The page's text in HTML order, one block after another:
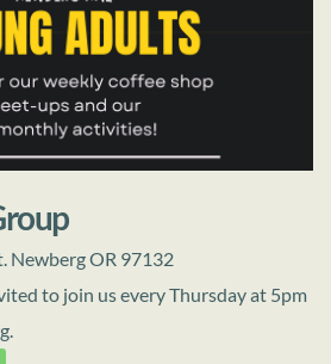
Newberg OR 97132
to join us every Thursday at 5pm